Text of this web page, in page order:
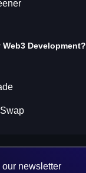
Web3 Development?
newsletter